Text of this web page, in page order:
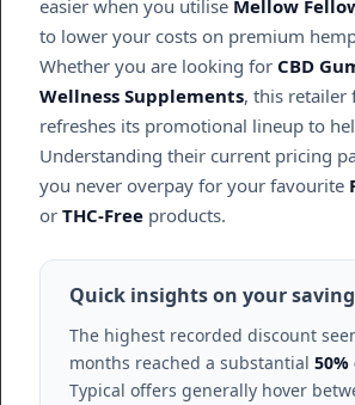
easier when you utilise Mellow
to lower your costs on premium
Whether you are looking for CBD
Wellness Supplements, this retailer
refreshes its promotional lineup to
Understanding their current pricing
you never overpay for your favourite
or THC-Free products.
Quick insights on your
The highest recorded discount
months reached a substantial
Typical offers generally hover